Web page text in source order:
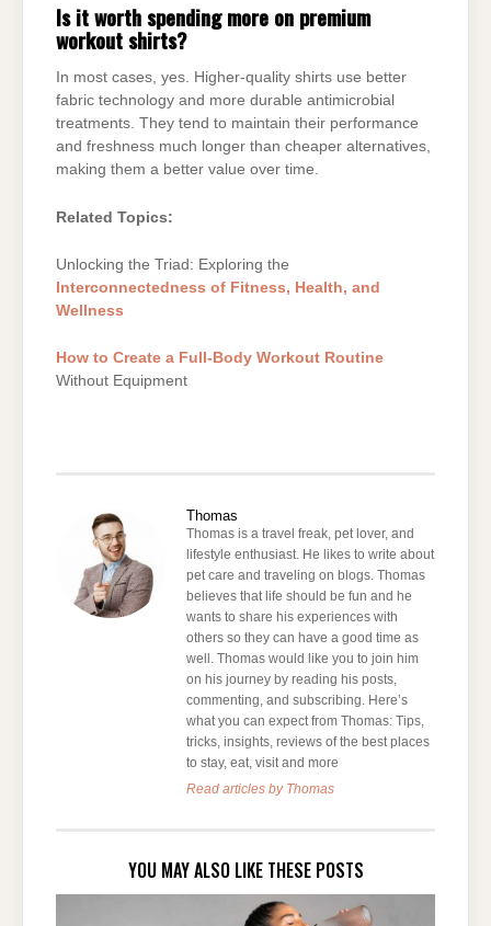
Is it worth spending more on premium
workout shirts?
In most cases, yes. Higher-quality shirts use better
fabric technology and more durable antimicrobial
treatments. They tend to maintain their performance
and freshness much longer than cheaper alternatives,
making them a better value over time.
Related Topics:
Unlocking the Triad: Exploring the
Interconnectedness of Fitness, Health, and
Wellness
How to Create a Full-Body Workout Routine
Without Equipment
Thomas
Thomas is a travel freak, pet lover, and
lifestyle enthusiast. He likes to write about
pet care and traveling on blogs. Thomas
believes that life should be fun and he
wants to share his experiences with
others so they can have a good time as
well. Thomas would like you to join him
on his journey by reading his posts,
commenting, and subscribing. Here’s
what you can expect from Thomas: Tips,
tricks, insights, reviews of the best places
to stay, eat, visit and more
Read articles by Thomas
YOU MAY ALSO LIKE THESE POSTS